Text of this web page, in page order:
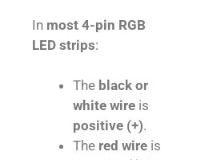
In most 4-pin RGB
LED strips:
The black or
white wire is
positive (+).
The red wire is